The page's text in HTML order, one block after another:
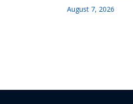
August 7, 2026